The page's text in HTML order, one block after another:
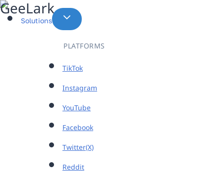
Skip
to
Solutions
PLATFORMS
TikTok
Instagram
YouTube
Facebook
Twitter(X)
Reddit